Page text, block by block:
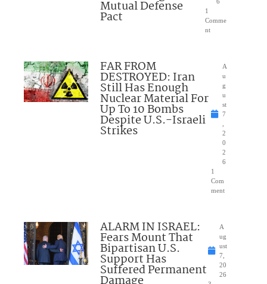
Mutual Defense
Pact
1
Comme
nt
FAR FROM
DESTROYED: Iran
Still Has Enough
Nuclear Material For
Up To 10 Bombs
Despite U.S.-Israeli
Strikes
A
u
g
u
st
7
2
0
2
6
1
Com
ment
ALARM IN ISRAEL:
Fears Mount That
Bipartisan U.S.
Support Has
Suffered Permanent
A
ug
ust
7,
20
26